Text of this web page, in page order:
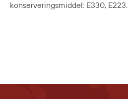
konserveringsmiddel: E330, E223.